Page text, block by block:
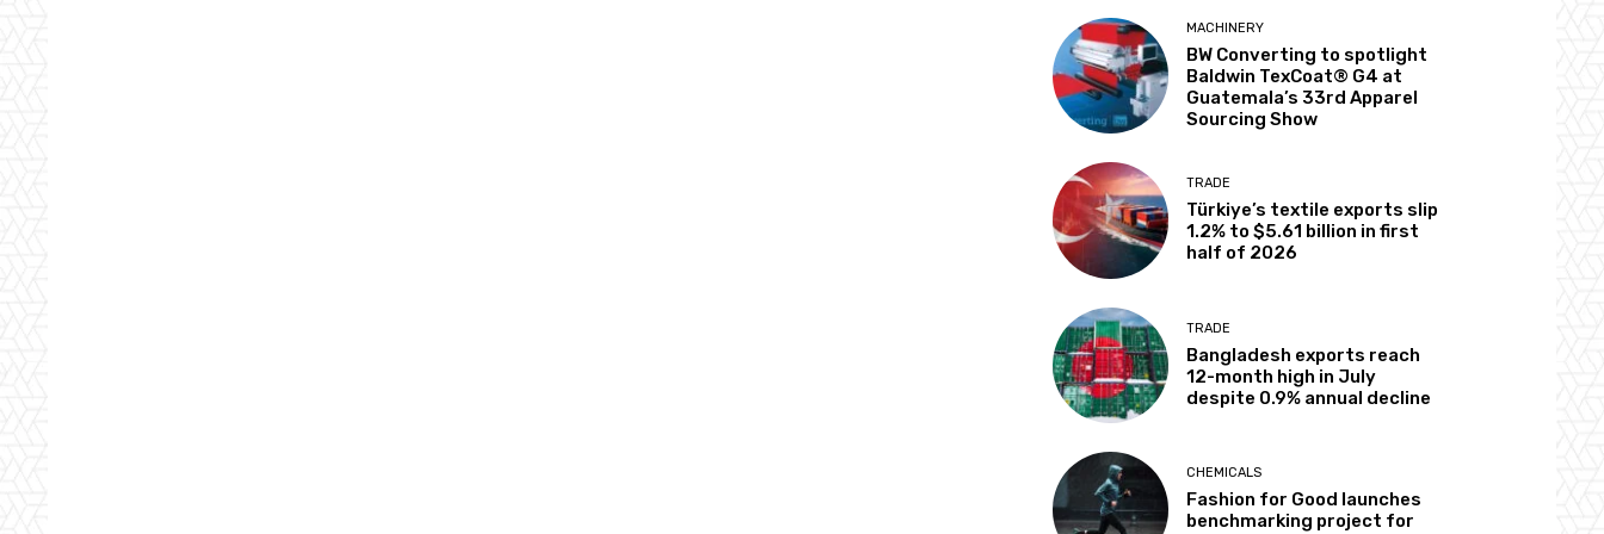
MACHINERY
BW Converting to spotlight
Baldwin TexCoat® G4 at
Guatemala’s 33rd Apparel
Sourcing Show
TRADE
Türkiye’s textile exports slip
1.2% to $5.61 billion in first
half of 2026
TRADE
Bangladesh exports reach
12-month high in July
despite 0.9% annual decline
CHEMICALS
Fashion for Good launches
benchmarking project for